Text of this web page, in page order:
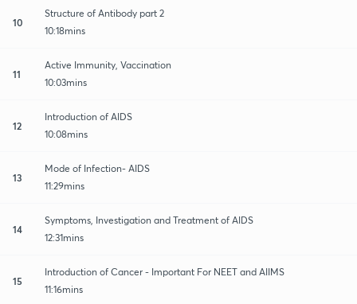
10
Structure of Antibody part 2
10:18mins
11
Active Immunity, Vaccination
10:03mins
12
Introduction of AIDS
10:08mins
13
Mode of Infection- AIDS
11:29mins
14
Symptoms, Investigation and Treatment of AIDS
12:31mins
15
Introduction of Cancer - Important For NEET and AIIMS
11:16mins